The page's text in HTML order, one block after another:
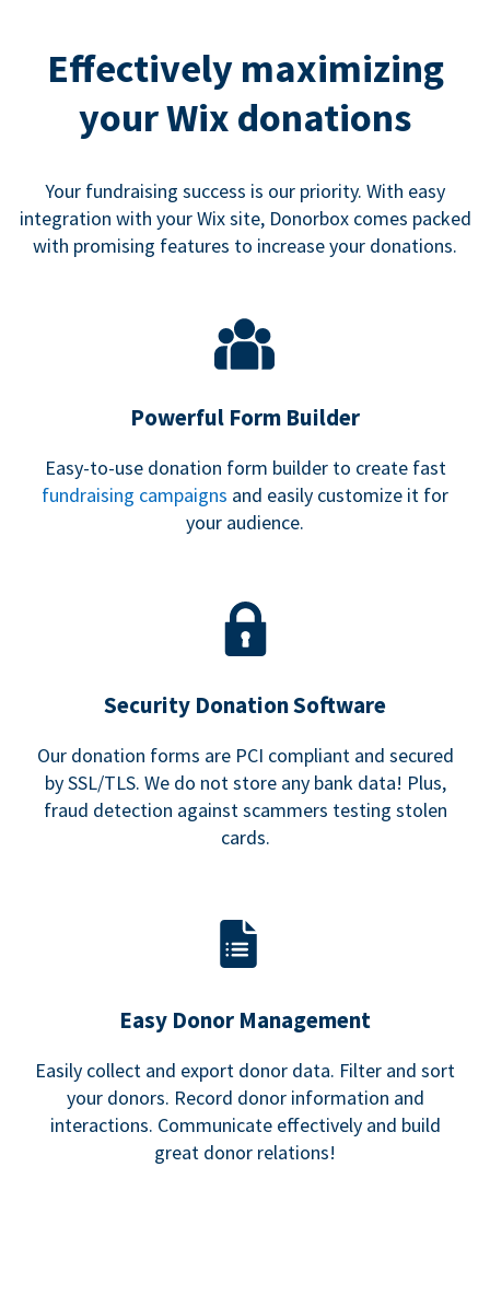
Effectively maximizing
your Wix donations
Your fundraising success is our priority. With easy
integration with your Wix site, Donorbox comes packed
with promising features to increase your donations.
Powerful Form Builder
Easy-to-use donation form builder to create fast
fundraising campaigns and easily customize it for
your audience.
Security Donation Software
Our donation forms are PCI compliant and secured
by SSL/TLS. We do not store any bank data! Plus,
fraud detection against scammers testing stolen
cards.
Easy Donor Management
Easily collect and export donor data. Filter and sort
your donors. Record donor information and
interactions. Communicate effectively and build
great donor relations!